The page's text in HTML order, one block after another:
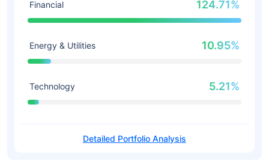
Financial 124.71%
Energy & Utilities 10.95%
Technology 5.21%
Detailed Portfolio Analysis